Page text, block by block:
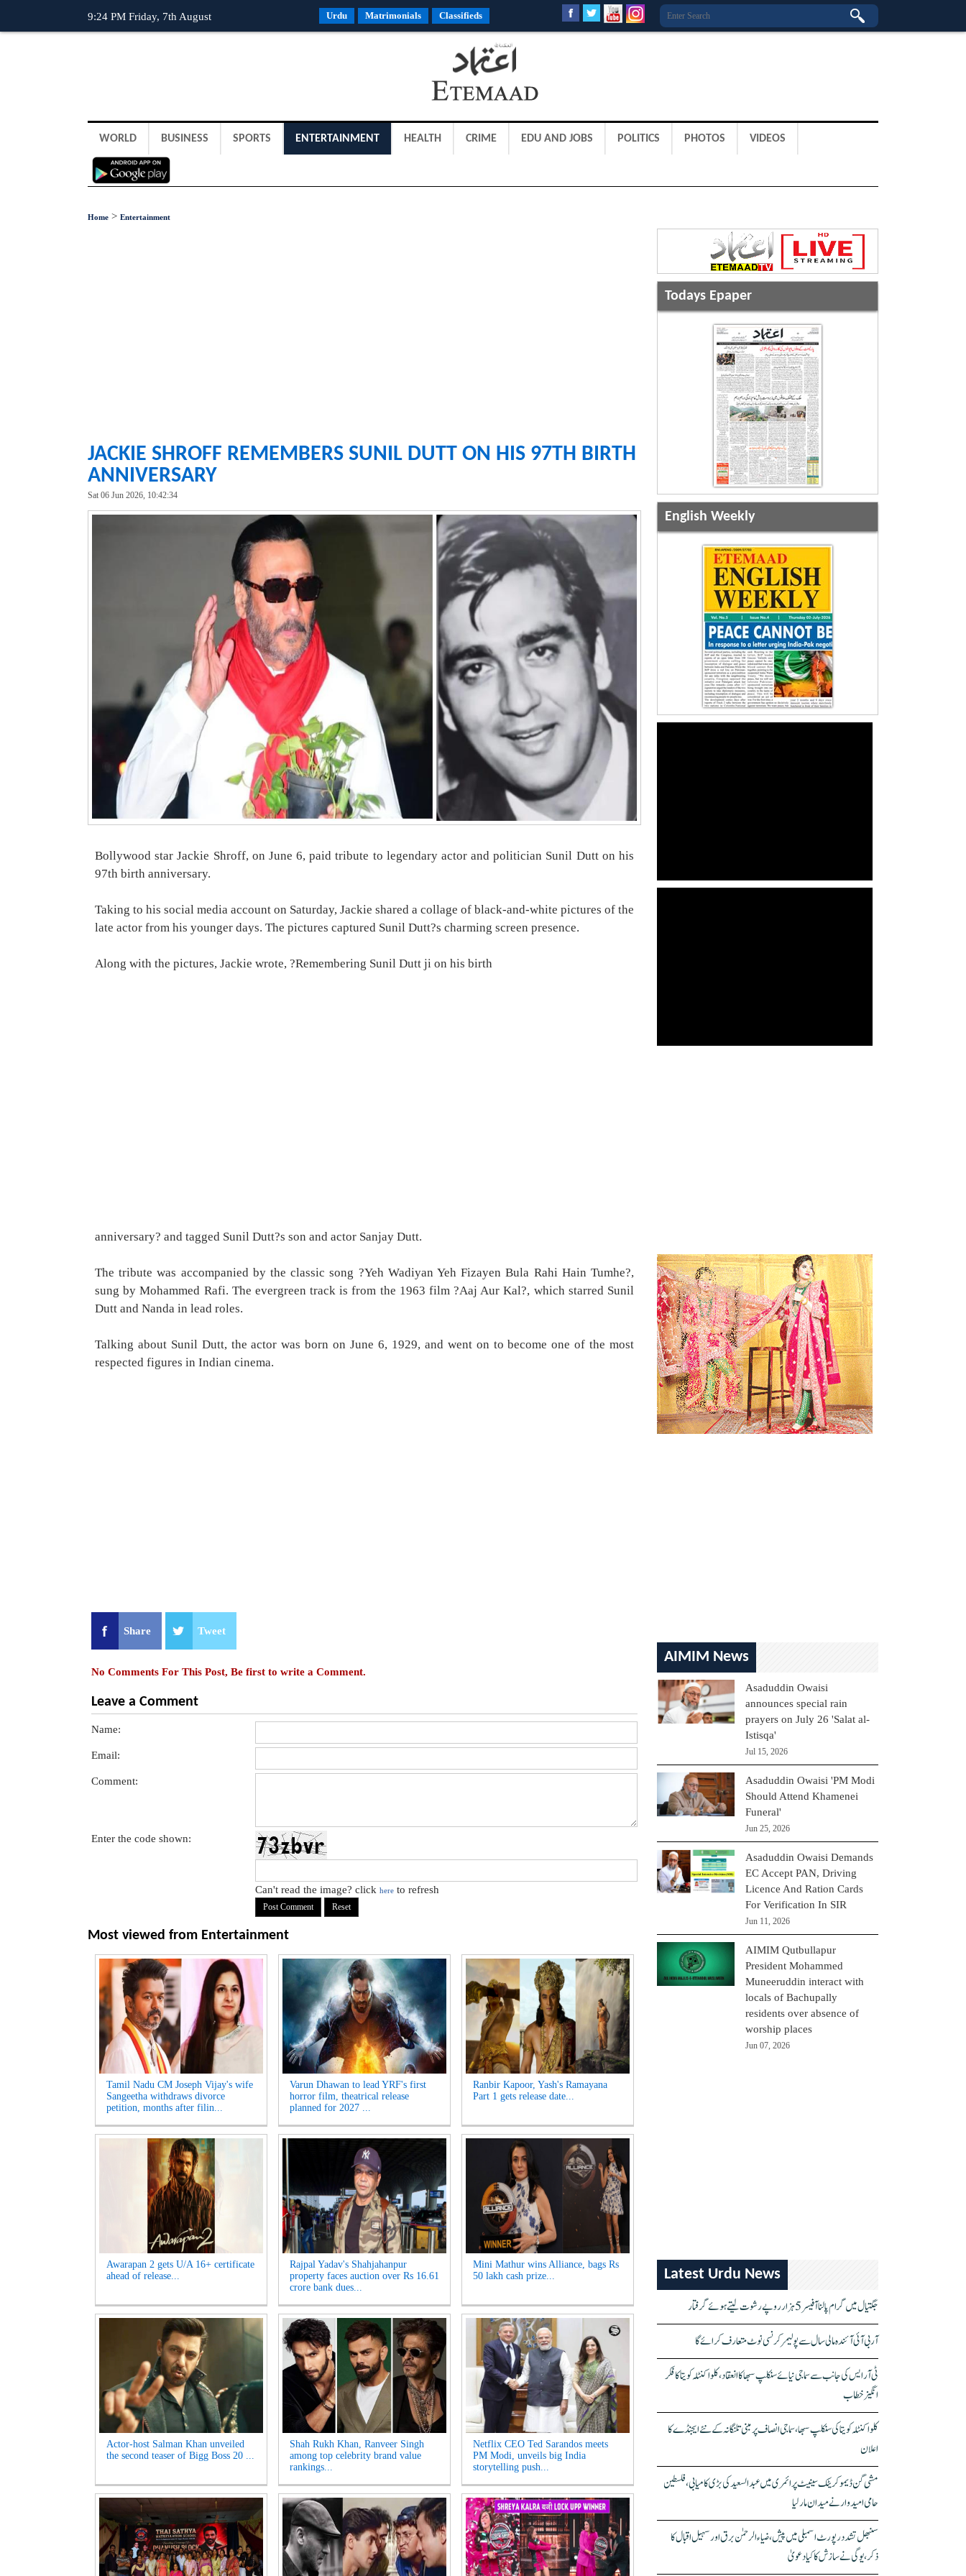
9:24 PM Friday, 7th August Urdu Matrimonials Classifieds
WORLD BUSINESS SPORTS ENTERTAINMENT HEALTH CRIME EDU AND JOBS POLITICS PHOTOS VIDEOS
Home > Entertainment
JACKIE SHROFF REMEMBERS SUNIL DUTT ON HIS 97TH BIRTH
ANNIVERSARY
Sat 06 Jun 2026, 10:42:34
Bollywood star Jackie Shroff, on June 6, paid tribute to legendary actor and politician Sunil Dutt on his
97th birth anniversary.
Taking to his social media account on Saturday, Jackie shared a collage of black-and-white pictures of the
late actor from his younger days. The pictures captured Sunil Dutt?s charming screen presence.
Along with the pictures, Jackie wrote, ?Remembering Sunil Dutt ji on his birth
anniversary? and tagged Sunil Dutt?s son and actor Sanjay Dutt.
The tribute was accompanied by the classic song ?Yeh Wadiyan Yeh Fizayen Bula Rahi Hain Tumhe?,
sung by Mohammed Rafi. The evergreen track is from the 1963 film ?Aaj Aur Kal?, which starred Sunil
Dutt and Nanda in lead roles.
Talking about Sunil Dutt, the actor was born on June 6, 1929, and went on to become one of the most
respected figures in Indian cinema.
Share Tweet
No Comments For This Post, Be first to write a Comment.
Leave a Comment
Name:
Email:
Comment:
Enter the code shown:
Can't read the image? click here to refresh
Most viewed from Entertainment
Tamil Nadu CM Joseph Vijay's wife
Sangeetha withdraws divorce
petition, months after filin...
Varun Dhawan to lead YRF's first
horror film, theatrical release
planned for 2027 ...
Ranbir Kapoor, Yash's Ramayana
Part 1 gets release date...
Awarapan 2 gets U/A 16+ certificate
ahead of release...
Rajpal Yadav's Shahjahanpur
property faces auction over Rs 16.61
crore bank dues...
Mini Mathur wins Alliance, bags Rs
50 lakh cash prize...
Actor-host Salman Khan unveiled
the second teaser of Bigg Boss 20 ...
Shah Rukh Khan, Ranveer Singh
among top celebrity brand value
rankings...
Netflix CEO Ted Sarandos meets
PM Modi, unveils big India
storytelling push...
Todays Epaper
English Weekly
AIMIM News
Asaduddin Owaisi
announces special rain
prayers on July 26 'Salat al-
Istisqa'
Jul 15, 2026
Asaduddin Owaisi 'PM Modi
Should Attend Khamenei
Funeral'
Jun 25, 2026
Asaduddin Owaisi Demands
EC Accept PAN, Driving
Licence And Ration Cards
For Verification In SIR
Jun 11, 2026
AIMIM Qutbullapur
President Mohammed
Muneeruddin interact with
locals of Bachupally
residents over absence of
worship places
Jun 07, 2026
Latest Urdu News
جگتیال میں گرام پالنا آفیسر 5 ہزار روپے رشوت لیتے ہوئے گرفتار
آر بی آئی آئندہ مالی سال سے پولیمر کرنسی نوٹ متعارف کرائے گا
ٹی آر ایس کی جانب سے سماجی نیائے سنکلپ سبھا کا انعقاد، کلواکنٹلہ کویتا کا فکر
انگیز خطاب
کلواکنٹلہ کویتا کی سنکلپ سبھا، سماجی انصاف پر مبنی تلنگانہ کے نئے ایجنڈے کا
اعلان
مشی گن ڈیموکریٹک سینیٹ پرائمری میں عبدالسعید کی بڑی کامیابی، فلسطین
حامی امیدوار نے میدان مار لیا
سنبھل تشدد رپورٹ اسمبلی میں پیش، ضیاء الرحمٰن برق اور سہیل اقبال کا
ذکر، یوگی نے سازش کا کیا دعویٰ